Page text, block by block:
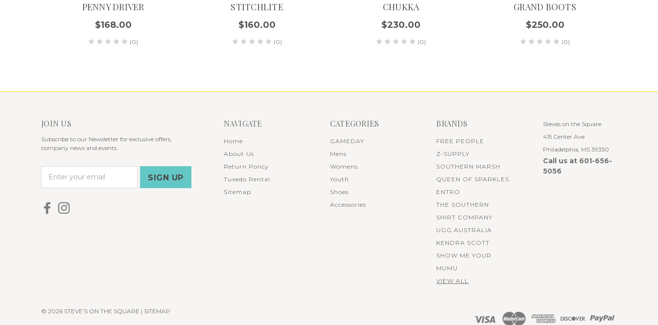
PENNY DRIVER
$168.00
(0)
STITCHLITE
$160.00
(0)
CHUKKA
$230.00
(0)
GRAND BOOTS
$250.00
(0)
JOIN US
Subscribe to our Newsletter for exclusive offers,
company news and events.
NAVIGATE
Home
About Us
Return Policy
Tuxedo Rental
Sitemap
CATEGORIES
GAMEDAY
Mens
Womens
Youth
Shoes
Accessories
BRANDS
FREE PEOPLE
Z-SUPPLY
SOUTHERN MARSH
QUEEN OF SPARKLES
ENTRO
THE SOUTHERN
SHIRT COMPANY
UGG AUSTRALIA
KENDRA SCOTT
SHOW ME YOUR
MUMU
VIEW ALL
Steves on the Square
415 Center Ave
Philadelphia, MS 39350
Call us at 601-656-
5056
© 2026 STEVE'S ON THE SQUARE | SITEMAP